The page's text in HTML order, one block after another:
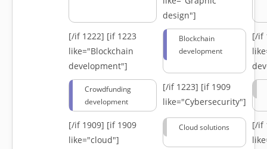
design"]
[/if 1222] [if 1223
like="Blockchain
development"]
Blockchain
development
[/if
Crowdfunding
development
[/if 1223] [if 1909
like="Cybersecurity"]
[/if 1909] [if 1909
like="cloud"]
Cloud solutions
[/if